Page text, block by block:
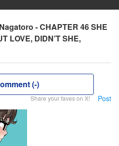
- CHAPTER 46 SHE
LOVE, DIDN’T SHE,
(-)
Share your faves on X! Post